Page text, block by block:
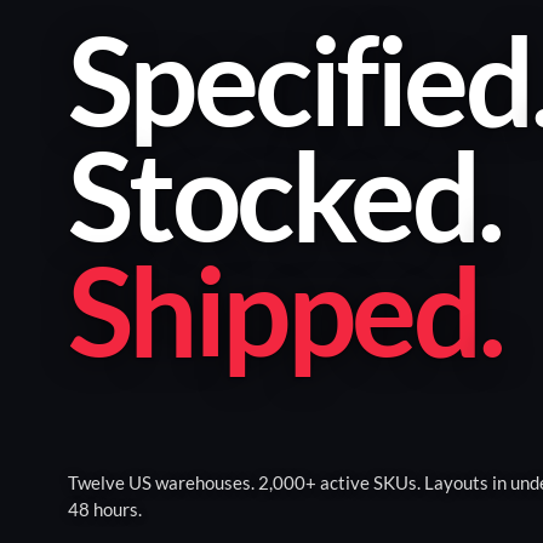
Specified
Stocked.
Shipped.
Twelve US warehouses. 2,000+ active SKUs. Layouts in
48 hours.